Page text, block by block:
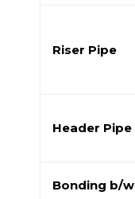
Riser Pipe
Header Pipe
Bonding b/w